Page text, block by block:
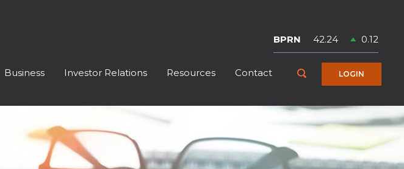
BPRN 42.24 0.12
Business Investor Relations Resources Contact Toggle Search
LOGIN